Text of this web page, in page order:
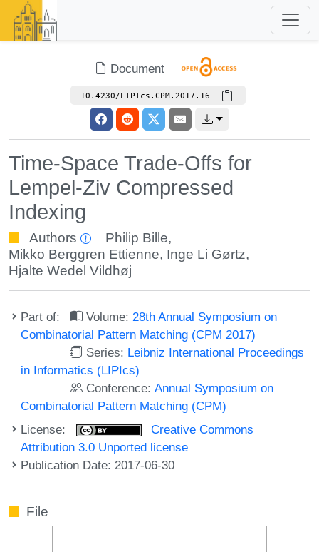
Document
10.4230/LIPIcs.CPM.2017.16
Time-Space Trade-Offs for
Lempel-Ziv Compressed
Indexing
Authors Philip Bille,
Mikko Berggren Ettienne, Inge Li Gørtz,
Hjalte Wedel Vildhøj
Part of: Volume: 28th Annual Symposium on
Combinatorial Pattern Matching (CPM 2017)
Series: Leibniz International Proceedings
in Informatics (LIPIcs)
Conference:Annual Symposium on
Combinatorial Pattern Matching (CPM)
License:
Creative Commons
Attribution 3.0 Unported license
Publication Date: 2017-06-30
File